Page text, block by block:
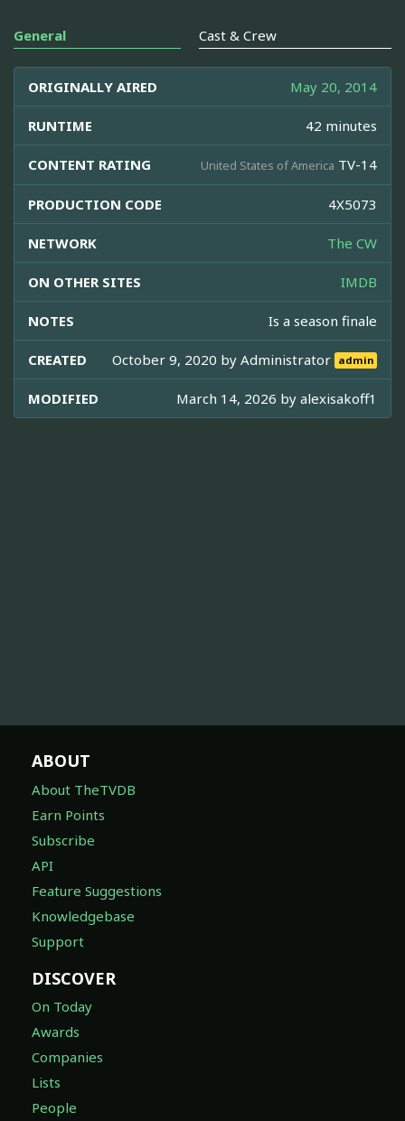
General Cast & Crew
ORIGINALLY AIRED May 20, 2014
RUNTIME 42 minutes
CONTENT RATING United States of America TV-14
PRODUCTION CODE 4X5073
NETWORK The CW
ON OTHER SITES IMDB
NOTES Is a season finale
CREATED October 9, 2020 byAdministrator admin
MODIFIED March 14, 2026 by alexisakoff1
ABOUT
About TheTVDB
Earn Points
Subscribe
API
Feature Suggestions
Knowledgebase
Support
DISCOVER
On Today
Awards
Companies
Lists
People